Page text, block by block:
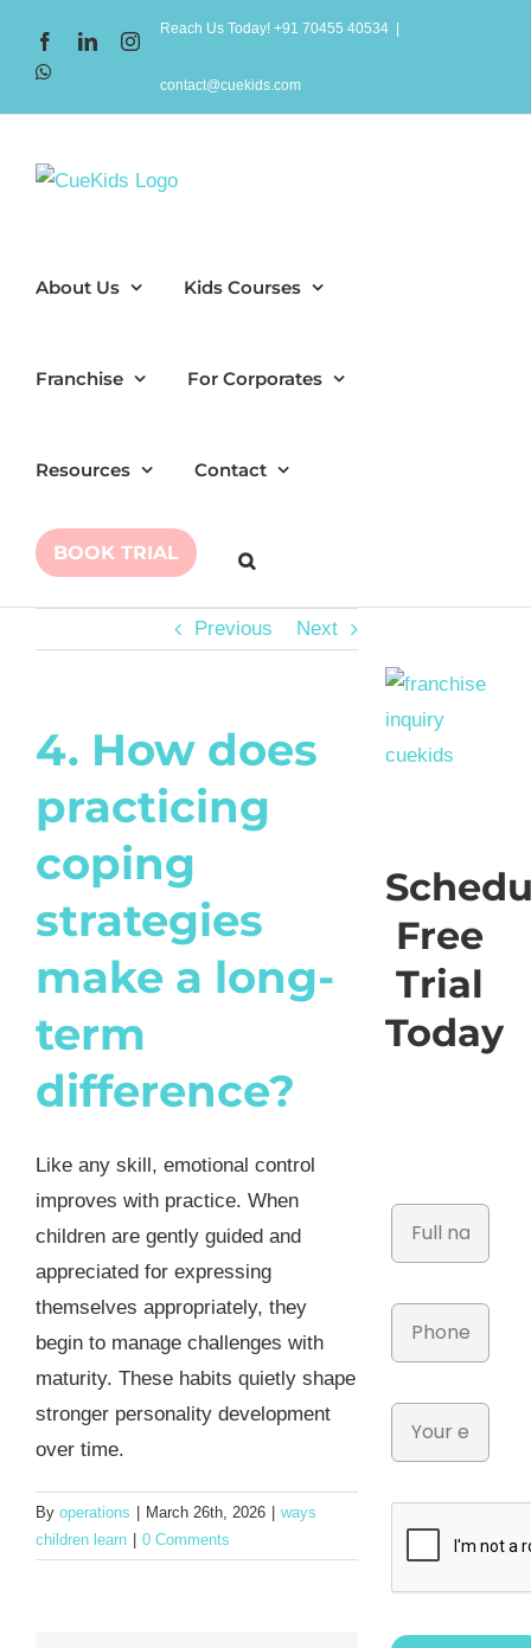
content
FacebookLinkedInInstagram
Reach Us Today! +91 70455 40534
contact@cuekids.com
About Us Kids Courses
Franchise For Corporates
Resources Contact
BOOK TRIAL
Previous Next
4. How does
practicing
coping
strategies
make a long-
term
difference?
Like any skill, emotional control
improves with practice. When
children are gently guided and
appreciated for expressing
themselves appropriately, they
begin to manage challenges with
maturity. These habits quietly shape
stronger personality development
over time.
By operations March 26th, 2026
ways
children learn
0 Comments
Free
Trial
Today